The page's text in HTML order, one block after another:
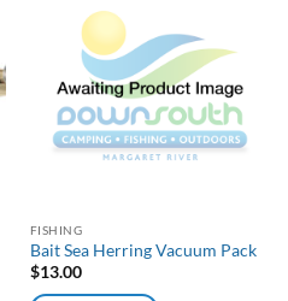
FISHING
Bait Sea Herring Vacuum Pack
$13.00